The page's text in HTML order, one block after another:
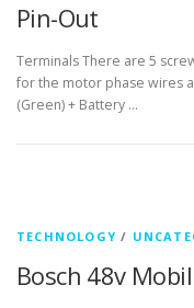
Pin-Out
Terminals There are 5
for the motor phase wires
(Green) + Battery …
TECHNOLOGY /
Bosch 48v